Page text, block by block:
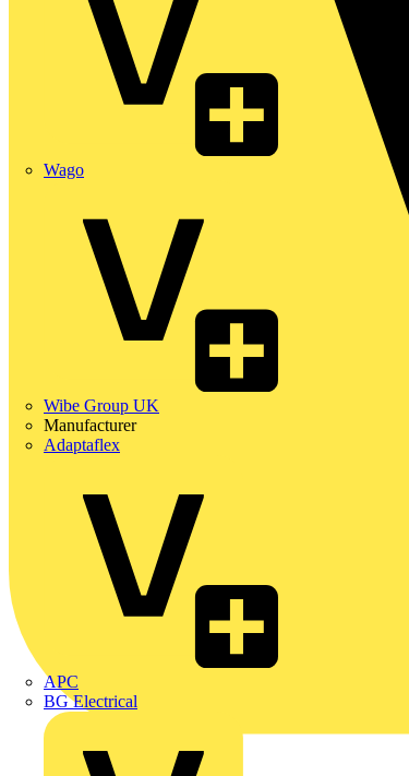
Wago
Wibe Group UK
Manufacturer
Adaptaflex
APC
BG Electrical